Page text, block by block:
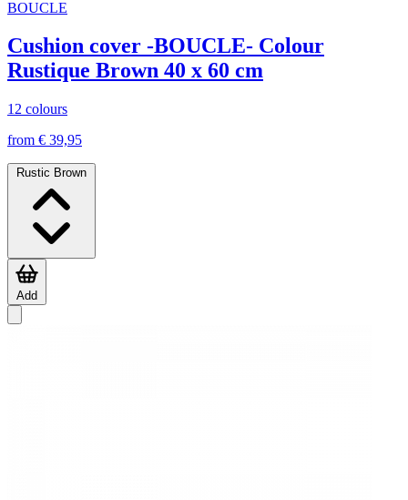
BOUCLE
Cushion cover -BOUCLE- Colour
Rustique Brown 40 x 60 cm
12 colours
from € 39,95
Rustic Brown
Add